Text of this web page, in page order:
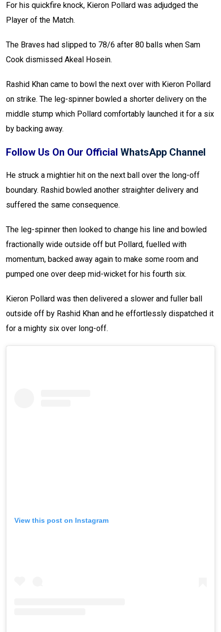
For his quickfire knock, Kieron Pollard was adjudged the
Player of the Match.
The Braves had slipped to 78/6 after 80 balls when Sam
Cook dismissed Akeal Hosein.
Rashid Khan came to bowl the next over with Kieron Pollard
on strike. The leg-spinner bowled a shorter delivery on the
middle stump which Pollard comfortably launched it for a six
by backing away.
Follow Us On Our Official WhatsApp Channel
He struck a mightier hit on the next ball over the long-off
boundary. Rashid bowled another straighter delivery and
suffered the same consequence.
The leg-spinner then looked to change his line and bowled
fractionally wide outside off but Pollard, fuelled with
momentum, backed away again to make some room and
pumped one over deep mid-wicket for his fourth six.
Kieron Pollard was then delivered a slower and fuller ball
outside off by Rashid Khan and he effortlessly dispatched it
for a mighty six over long-off.
View this post on Instagram